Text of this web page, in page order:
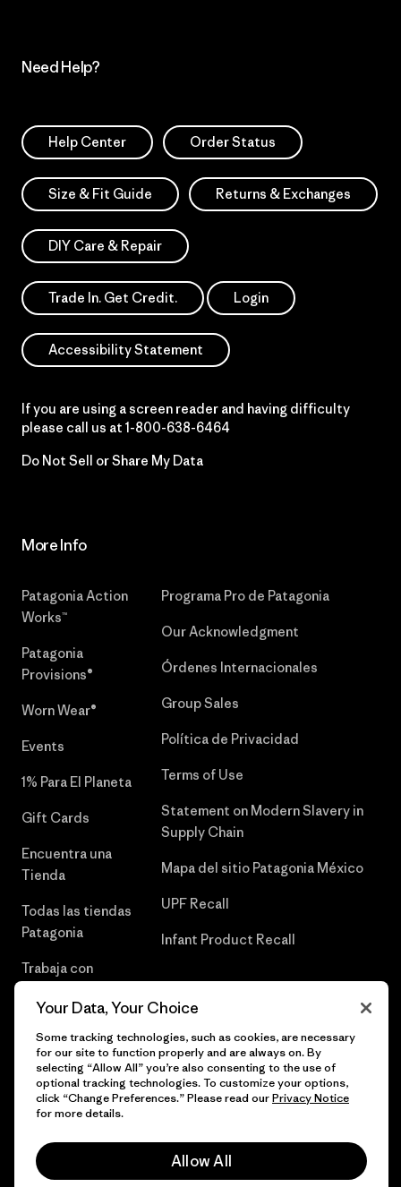
Need Help?
Help Center Order Status
Size & Fit Guide Returns & Exchanges
DIY Care & Repair
Trade In. Get Credit. Login
Accessibility Statement
If you are using a screen reader and having difficulty
please call us at 1-800-638-6464
Do Not Sell or Share My Data
More Info
Patagonia Action
Works™
Patagonia
Provisions®
Worn Wear®
Events
1% Para El Planeta
Gift Cards
Encuentra una
Tienda
Todas las tiendas
Patagonia
Trabaja con
Programa Pro de Patagonia
Our Acknowledgment
Órdenes Internacionales
Group Sales
Política de Privacidad
Terms of Use
Statement on Modern Slavery in
Supply Chain
Mapa del sitio Patagonia México
UPF Recall
Infant Product Recall
© 2026 Patagonia, Inc. Todos los derechos reservados.
Your Data, Your Choice
Some tracking technologies, such as cookies, are necessary
for our site to function properly and are always on. By
selecting “Allow All” you’re also consenting to the use of
optional tracking technologies. To customize your options,
click “Change Preferences.” Please read ourPrivacy Notice
for more details.
Allow All